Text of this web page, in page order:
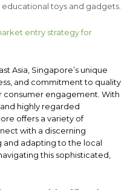
toys and gadgets.
entry strategy for
Asia, Singapore’s unique
and commitment to quality
consumer engagement. With
highly regarded
offers a variety of
with a discerning
and adapting to the local
this sophisticated,